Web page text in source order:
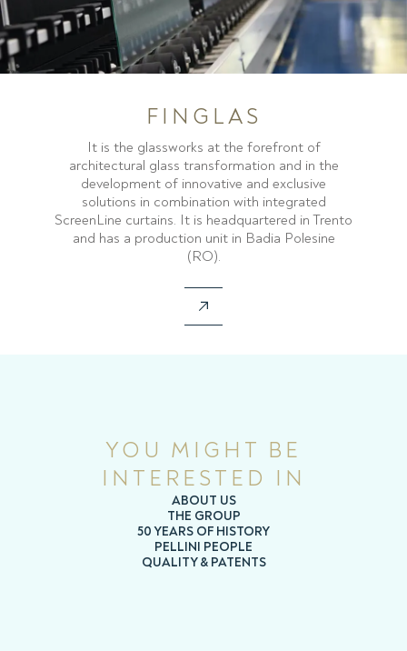
FINGLAS
It is the glassworks at the forefront of
architectural glass transformation and in the
development of innovative and exclusive
solutions in combination with integrated
ScreenLine curtains. It is headquartered in Trento
and has a production unit in Badia Polesine
(RO).
YOU MIGHT BE
INTERESTED IN
ABOUT US
THE GROUP
50 YEARS OF HISTORY
PELLINI PEOPLE
QUALITY & PATENTS